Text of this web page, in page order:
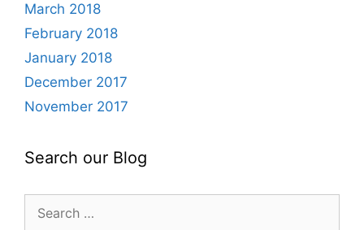
March 2018
February 2018
January 2018
December 2017
November 2017
Search our Blog